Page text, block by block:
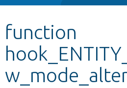
Other projects
Develop for Drupal
function